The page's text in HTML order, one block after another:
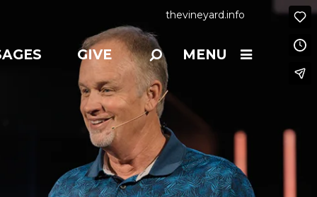
thevineyard.info
GIVE MENU